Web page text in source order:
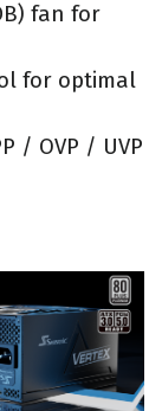
fan for
for optimal
/ OVP / UVP